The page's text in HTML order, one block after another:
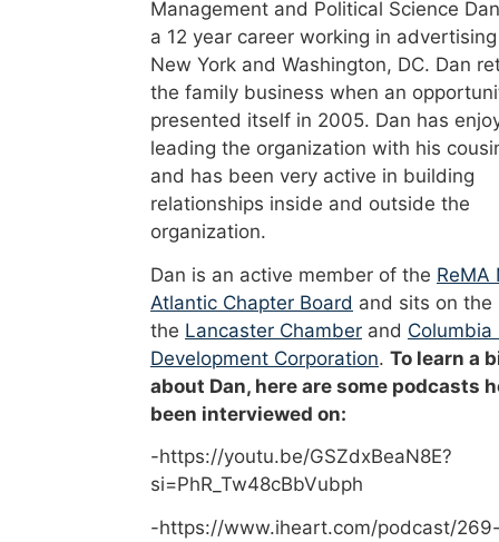
Management and Political Science
a 12 year career working in
New York and Washington, DC. Dan
the family business when an
presented itself in 2005. Dan has
leading the organization with his
and has been very active in building
relationships inside and outside the
organization.
Dan is an active member of the ReMA
Atlantic Chapter Board and sits on
the Lancaster Chamber and Columbia
Development Corporation. To learn a
about Dan, here are some podcasts
been interviewed on:
-https://youtu.be/GSZdxBeaN8E?
si=PhR_Tw48cBbVubph
-https://www.iheart.com/podcast/